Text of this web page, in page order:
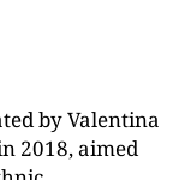
by Valentina
2018, aimed